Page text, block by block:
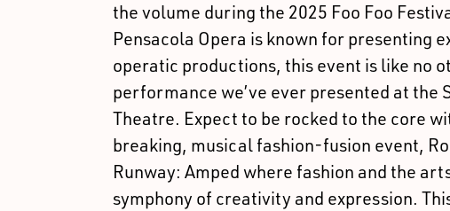
the volume during the 2025 Foo Foo
Pensacola Opera is known for presenting
operatic productions, this event is like no
performance we’ve ever presented at the
Theatre. Expect to be rocked to the core
breaking, musical fashion-fusion event,
Runway: Amped where fashion and the
symphony of creativity and expression.